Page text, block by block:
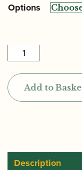
Options
Reeds
'n
Stuff
|
Hexagon
Add to
Description